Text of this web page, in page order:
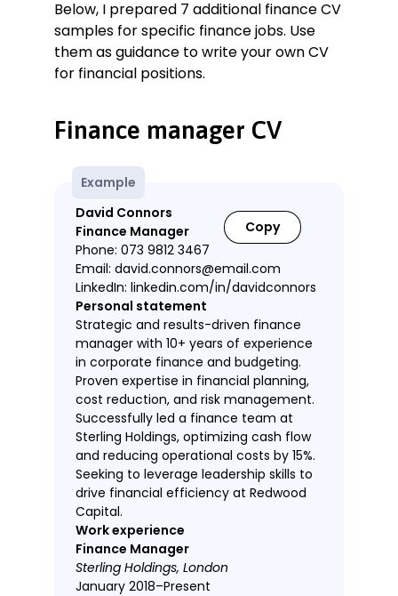
Below, I prepared 7 additional finance CV
samples for specific finance jobs. Use
them as guidance to write your own CV
for financial positions.
Finance manager CV
Example
Copy
David Connors
Finance Manager
Phone: 073 9812 3467
Email: david.connors@email.com
LinkedIn: linkedin.com/in/davidconnors
Personal statement
Strategic and results-driven finance
manager with 10+ years of experience
in corporate finance and budgeting.
Proven expertise in financial planning,
cost reduction, and risk management.
Successfully led a finance team at
Sterling Holdings, optimizing cash flow
and reducing operational costs by 15%.
Seeking to leverage leadership skills to
drive financial efficiency at Redwood
Capital.
Work experience
Finance Manager
Sterling Holdings, London
January 2018–Present